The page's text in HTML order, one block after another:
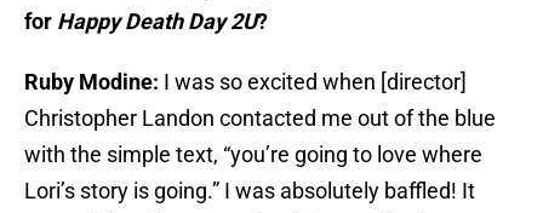
for Happy Death Day 2U?
Ruby Modine: I was so excited when [director]
Christopher Landon contacted me out of the blue
with the simple text, “you’re going to love where
Lori’s story is going.” I was absolutely baffled! It